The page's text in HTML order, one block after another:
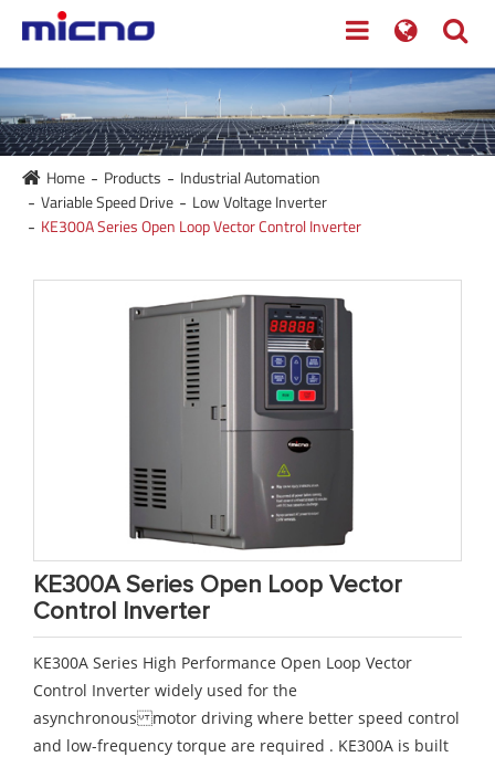
Home Products
Industrial Automation
Variable Speed Drive
Low Voltage Inverter
KE300A Series Open Loop Vector Control Inverter
KE300A Series Open Loop Vector
Control Inverter
KE300A Series High Performance Open Loop Vector
Control Inverter widely used for the
asynchronous motor driving where better speed control
and low-frequency torque are required . KE300A is built